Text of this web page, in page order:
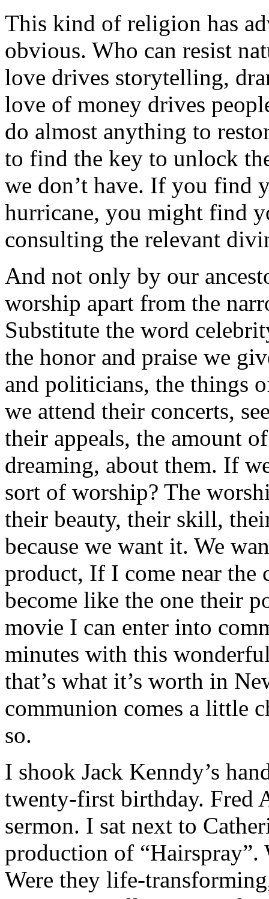
This kind of religion has
obvious. Who can resist
love drives storytelling,
love of money drives
do almost anything to
to find the key to unlock
we don’t have. If you find
hurricane, you might find
consulting the relevant
And not only by our
worship apart from the
Substitute the word
the honor and praise we
and politicians, the things
we attend their concerts,
their appeals, the amount
dreaming, about them. If
sort of worship? The
their beauty, their skill,
because we want it. We
product, If I come near the
become like the one their
movie I can enter into
minutes with this
that’s what it’s worth in
communion comes a little
so.
I shook Jack Kenndy’s
twenty-first birthday. Fred
sermon. I sat next to
production of “Hairspray”.
Were they life-